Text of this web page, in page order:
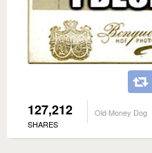
127,212
SHARES
Old Money Dog